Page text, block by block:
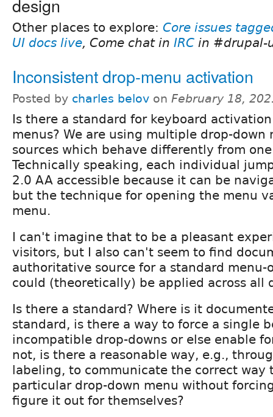
design
Other places to explore: Core issues
UI docs live, Come chat in IRC in #drupal-
Inconsistent drop-menu activation
Posted by charles belov on February 18,
Is there a standard for keyboard
menus? We are using multiple drop-down
sources which behave differently from
Technically speaking, each individual
2.0 AA accessible because it can be
but the technique for opening the menu
menu.
I can't imagine that to be a pleasant
visitors, but I also can't seem to find
authoritative source for a standard menu-
could (theoretically) be applied across all
Is there a standard? Where is it
standard, is there a way to force a single
incompatible drop-downs or else enable
not, is there a reasonable way, e.g.,
labeling, to communicate the correct way
particular drop-down menu without
figure it out for themselves?